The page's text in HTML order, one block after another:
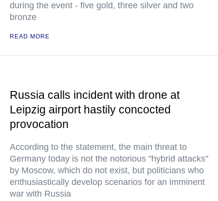
during the event - five gold, three silver and two
bronze
READ MORE
Russia calls incident with drone at
Leipzig airport hastily concocted
provocation
According to the statement, the main threat to
Germany today is not the notorious "hybrid attacks"
by Moscow, which do not exist, but politicians who
enthusiastically develop scenarios for an imminent
war with Russia